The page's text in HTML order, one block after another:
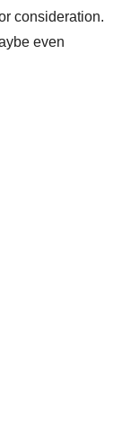
consideration.
even